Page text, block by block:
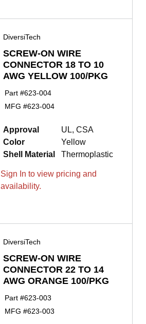
DiversiTech
SCREW-ON WIRE
CONNECTOR 18 TO 10
AWG YELLOW 100/PKG
Part #623-004
MFG #623-004
Approval
UL, CSA
Color
Yellow
Shell Material
Thermoplastic
Sign In to view pricing and
availability.
DiversiTech
SCREW-ON WIRE
CONNECTOR 22 TO 14
AWG ORANGE 100/PKG
Part #623-003
MFG #623-003